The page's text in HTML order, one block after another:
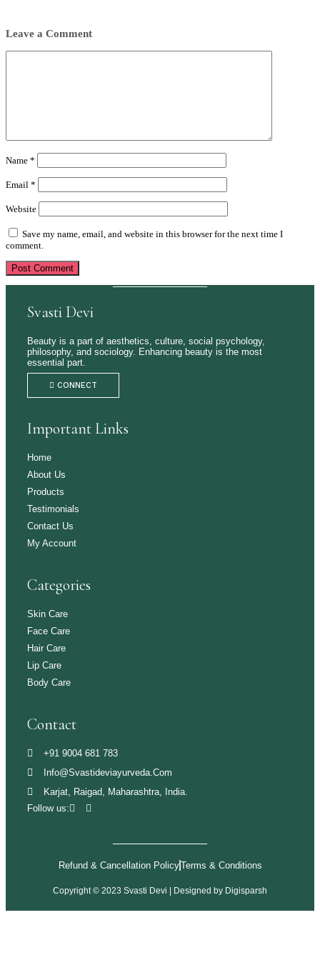
Leave a Comment
Name *
Email *
Website
Save my name, email, and website in this browser for the next time I
comment.
Svasti Devi
Beauty is a part of aesthetics, culture, social psychology,
philosophy, and sociology. Enhancing beauty is the most
essential part.
CONNECT
Important Links
Home
About Us
Products
Testimonials
Contact Us
My Account
Categories
Skin Care
Face Care
Hair Care
Lip Care
Body Care
Contact
+91 9004 681 783
Info@svastideviayurveda.com
Karjat, Raigad, Maharashtra, India.
Follow us:
Refund & Cancellation PolicyTerms & Conditions
Copyright © 2023 Svasti Devi | Designed by Digisparsh